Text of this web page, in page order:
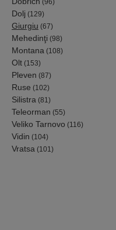
(96)
Dolj (129)
Giurgiu (67)
Mehedinţi (98)
Montana (108)
Olt (153)
Pleven (87)
Ruse (102)
Silistra (81)
Teleorman (55)
Veliko Tarnovo (116)
Vidin (104)
Vratsa (101)